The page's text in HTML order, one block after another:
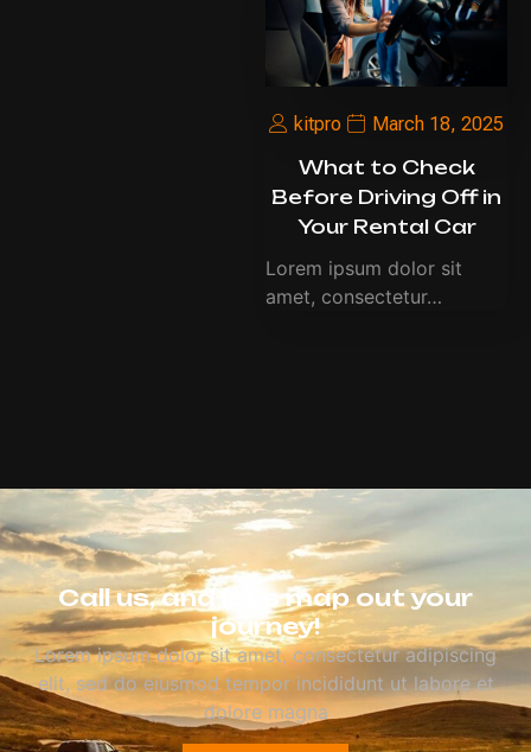
kitpro March 18, 2025
What to Check
Before Driving Off in
Your Rental Car
Lorem ipsum dolor sit
amet, consectetur…
Call us, and let’s map out your
journey!
Lorem ipsum dolor sit amet, consectetur adipiscing
elit, sed do eiusmod tempor incididunt ut labore et
dolore magna